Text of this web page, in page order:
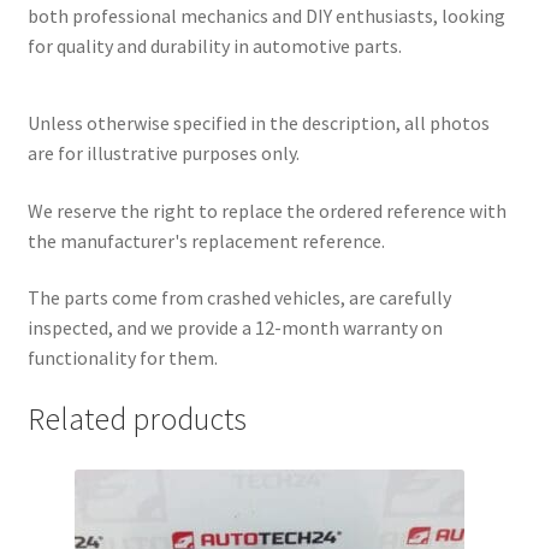
both professional mechanics and DIY enthusiasts, looking
for quality and durability in automotive parts.
Unless otherwise specified in the description, all photos
are for illustrative purposes only.
We reserve the right to replace the ordered reference with
the manufacturer's replacement reference.
The parts come from crashed vehicles, are carefully
inspected, and we provide a 12-month warranty on
functionality for them.
Related products